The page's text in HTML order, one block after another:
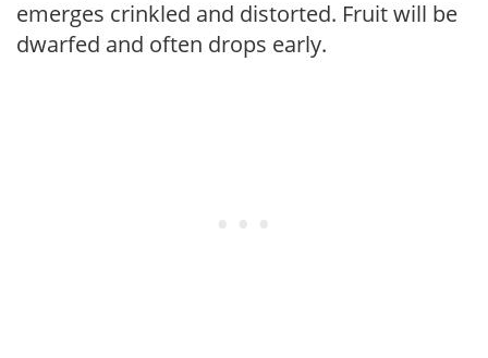
emerges crinkled and distorted. Fruit will be
dwarfed and often drops early.